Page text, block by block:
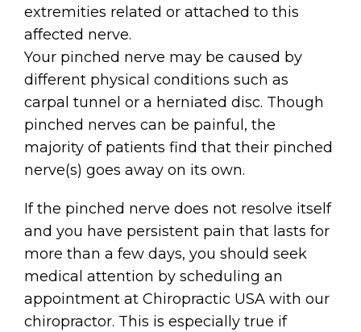
extremities related or attached to this
affected nerve.
Your pinched nerve may be caused by
different physical conditions such as
carpal tunnel or a herniated disc. Though
pinched nerves can be painful, the
majority of patients find that their pinched
nerve(s) goes away on its own.
If the pinched nerve does not resolve itself
and you have persistent pain that lasts for
more than a few days, you should seek
medical attention by scheduling an
appointment at Chiropractic USA with our
chiropractor. This is especially true if